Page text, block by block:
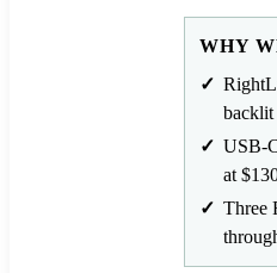
WHY
USB-
at
Three